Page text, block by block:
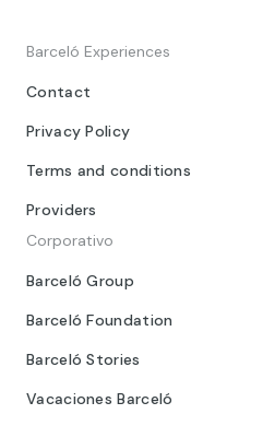
Barceló Experiences
Contact
Privacy Policy
Terms and conditions
Providers
Corporativo
Barceló Group
Barceló Foundation
Barceló Stories
Vacaciones Barceló